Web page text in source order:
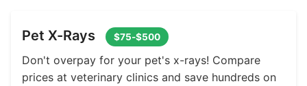
Pet X-Rays $75-$500
Don't overpay for your pet's x-rays! Compare
prices at veterinary clinics and save hundreds on